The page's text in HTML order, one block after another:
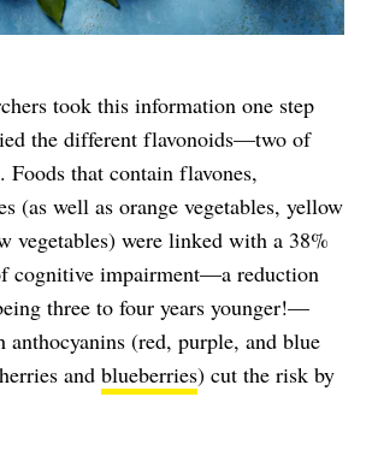
took this information one step
the different flavonoids—two of
Foods that contain flavones,
(as well as orange vegetables, yellow
vegetables) were linked with a 38%
cognitive impairment—a reduction
three to four years younger!—
(red, purple, and blue
and blueberries) cut the risk by